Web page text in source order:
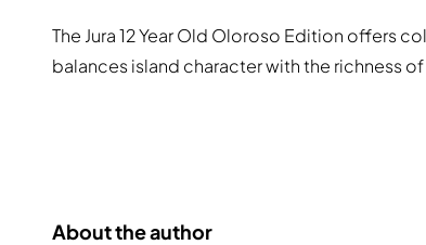
The Jura 12 Year Old Oloroso Edition offers
balances island character with the richness
About the author